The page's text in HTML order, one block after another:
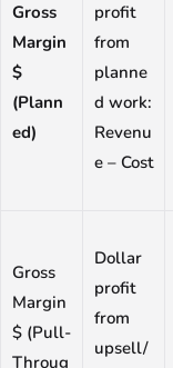
Gross
Margin
$
(Plann
ed)
profit
from
planne
d work:
Revenu
e – Cost
Gross
Margin
$ (Pull-
Throug
Dollar
profit
from
upsell/